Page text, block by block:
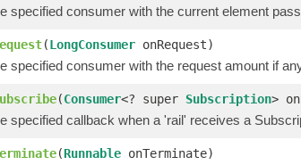
specified consumer with the current element
(LongConsumer onRequest)
specified consumer with the request amount if
(Consumer<? super Subscription>
specified callback when a 'rail' receives a
(Runnable onTerminate)